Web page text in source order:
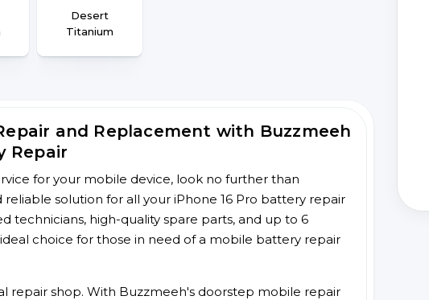
Desert
Titanium
and Replacement with Buzzmeeh
Repair
for your mobile device, look no further than
solution for all your iPhone 16 Pro battery repair
technicians, high-quality spare parts, and up to 6
choice for those in need of a mobile battery repair
repair shop. With Buzzmeeh's doorstep mobile repair